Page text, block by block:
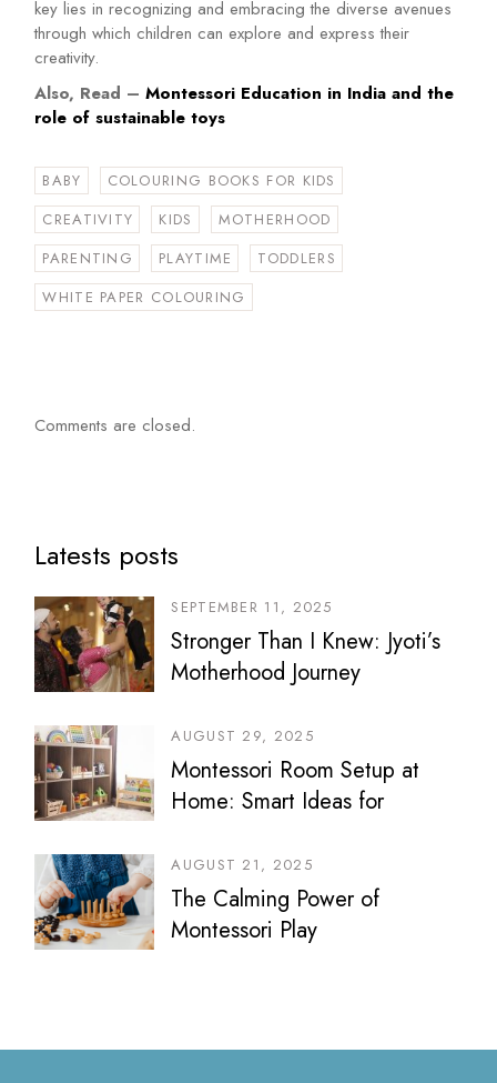
key lies in recognizing and embracing the diverse avenues
through which children can explore and express their
creativity.
Also, Read – Montessori Education in India and the
role of sustainable toys
BABY
COLOURING BOOKS FOR KIDS
CREATIVITY
KIDS
MOTHERHOOD
PARENTING
PLAYTIME
TODDLERS
WHITE PAPER COLOURING
Comments are closed.
Latests posts
SEPTEMBER 11, 2025
Stronger Than I Knew: Jyoti’s
Motherhood Journey
AUGUST 29, 2025
Montessori Room Setup at
Home: Smart Ideas for
Sibling Spaces
AUGUST 21, 2025
The Calming Power of
Montessori Play